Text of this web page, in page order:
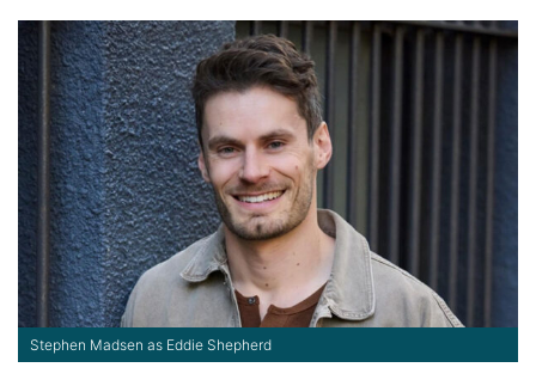
Stephen Madsen as Eddie Shepherd